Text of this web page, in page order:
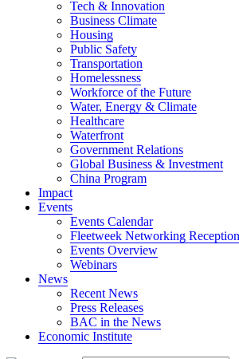
Tech & Innovation
Business Climate
Housing
Public Safety
Transportation
Homelessness
Workforce of the Future
Water, Energy & Climate
Healthcare
Waterfront
Government Relations
Global Business & Investment
China Program
Impact
Events
Events Calendar
Fleetweek Networking Reception
Events Overview
Webinars
News
Recent News
Press Releases
BAC in the News
Economic Institute